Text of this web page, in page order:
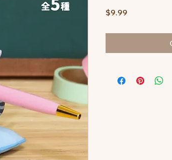
$9.99